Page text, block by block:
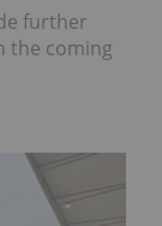
further
the coming